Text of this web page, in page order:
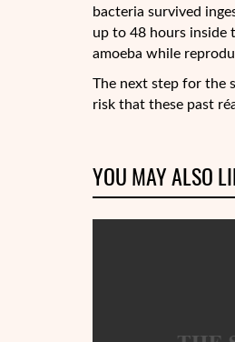
bacteria survived
up to 48 hours inside
amoeba while
The next step for the
risk that these past
YOU MAY ALSO